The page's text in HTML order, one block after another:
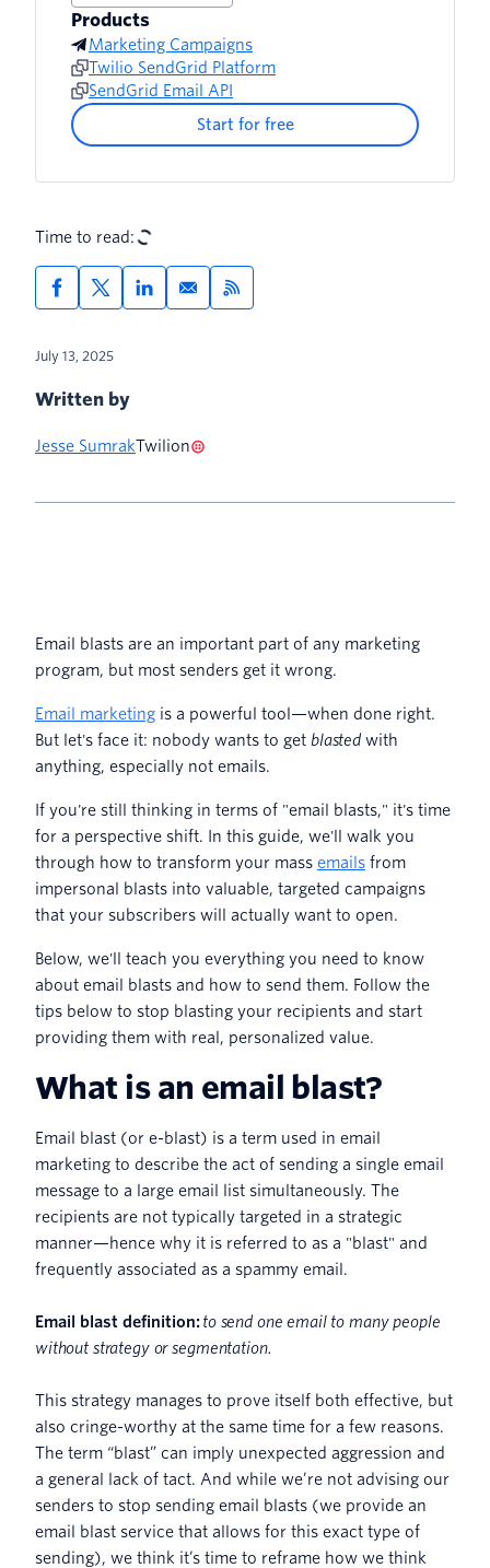
Products
Marketing Campaigns
Twilio SendGrid Platform
SendGrid Email API
Start for free
Time to read:
July 13, 2025
Written by
Jesse SumrakTwilion
Email blasts are an important part of any marketing
program, but most senders get it wrong.
Email marketing is a powerful tool—when done right.
But let's face it: nobody wants to get blasted with
anything, especially not emails.
If you're still thinking in terms of "email blasts," it's time
for a perspective shift. In this guide, we'll walk you
through how to transform your mass emails from
impersonal blasts into valuable, targeted campaigns
that your subscribers will actually want to open.
Below, we'll teach you everything you need to know
about email blasts and how to send them. Follow the
tips below to stop blasting your recipients and start
providing them with real, personalized value.
What is an email blast?
Email blast (or e-blast) is a term used in email
marketing to describe the act of sending a single email
message to a large email list simultaneously. The
recipients are not typically targeted in a strategic
manner—hence why it is referred to as a "blast" and
frequently associated as a spammy email.
Email blast definition: to send one email to many people
without strategy or segmentation.
This strategy manages to prove itself both effective, but
also cringe-worthy at the same time for a few reasons.
The term “blast” can imply unexpected aggression and
a general lack of tact. And while we’re not advising our
senders to stop sending email blasts (we provide an
email blast service that allows for this exact type of
sending), we think it’s time to reframe how we think